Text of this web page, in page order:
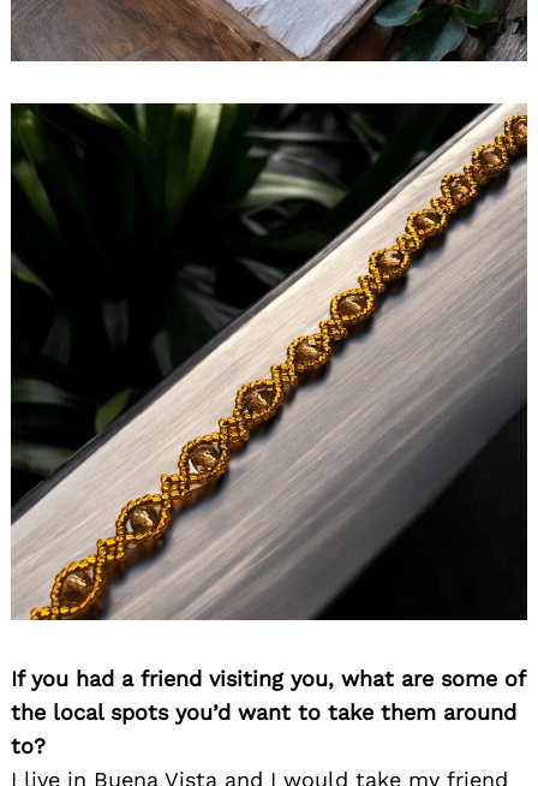
If you had a friend visiting you, what are some of
the local spots you’d want to take them around
to?
I live in Buena Vista and I would take my friend